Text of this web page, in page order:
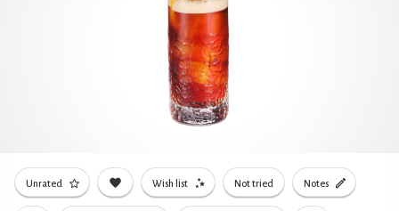
Unrated Wish list Not tried Notes